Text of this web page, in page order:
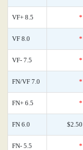
VF+ 8.5 *
VF 8.0 *
VF- 7.5 *
FN/VF 7.0 *
FN+ 6.5 *
FN 6.0 $2.50
FN- 5.5 *